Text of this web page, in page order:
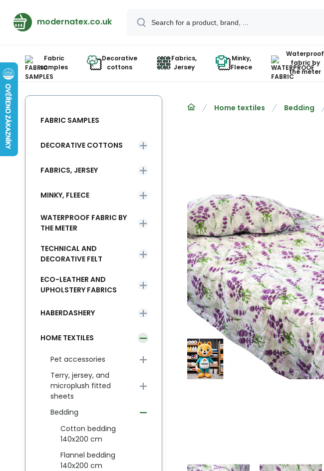
modernatex.co.uk
Fabric
samples
Decorative
cottons
Fabrics,
Jersey
Minky,
Fleece
Waterproof
fabric by
the meter
Home textiles Bedding
FABRIC SAMPLES
DECORATIVE COTTONS
FABRICS, JERSEY
MINKY, FLEECE
WATERPROOF FABRIC BY
THE METER
TECHNICAL AND
DECORATIVE FELT
ECO-LEATHER AND
UPHOLSTERY FABRICS
HABERDASHERY
HOME TEXTILES
Pet accessories
Terry, jersey, and
microplush fitted
sheets
Bedding
Cotton bedding
140x200 cm
Flannel bedding
140x200 cm